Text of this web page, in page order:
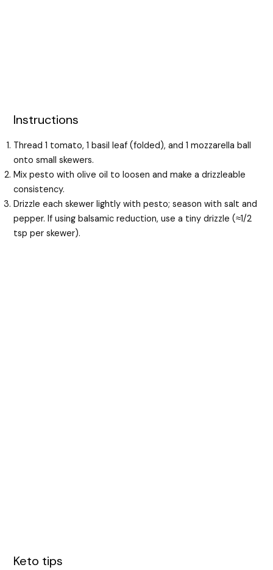
Instructions
Thread 1 tomato, 1 basil leaf (folded), and 1 mozzarella ball
onto small skewers.
Mix pesto with olive oil to loosen and make a drizzleable
consistency.
Drizzle each skewer lightly with pesto; season with salt and
pepper. If using balsamic reduction, use a tiny drizzle (≈1/2
tsp per skewer).
Keto tips